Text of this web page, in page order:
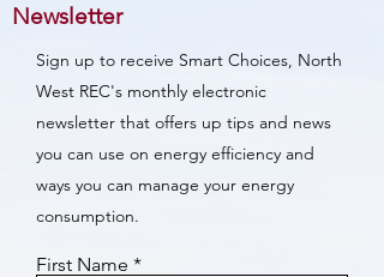
Newsletter
Sign up to receive Smart Choices, North
West REC's monthly electronic
newsletter that offers up tips and news
you can use on energy efficiency and
ways you can manage your energy
consumption.
First Name